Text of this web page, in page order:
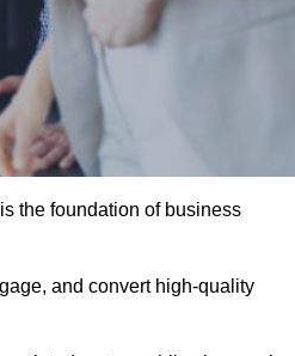
the foundation of business
and convert high-quality